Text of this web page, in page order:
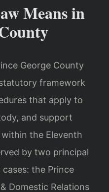
Means in
George County
framework
that apply to
and support
the Eleventh
by two principal
the Prince
Domestic Relations